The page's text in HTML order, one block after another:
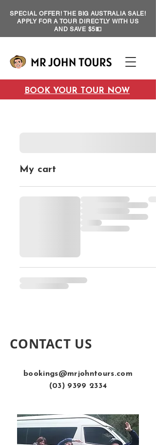
SPECIAL OFFER! THE BIG AUSTRALIA SALE!
APPLY FOR A TOUR DIRECTLY WITH US
AND SAVE $5💵
BOOK YOUR TOUR NOW
My cart
CONTACT US
bookings@mrjohntours.com
(03) 9399 2334